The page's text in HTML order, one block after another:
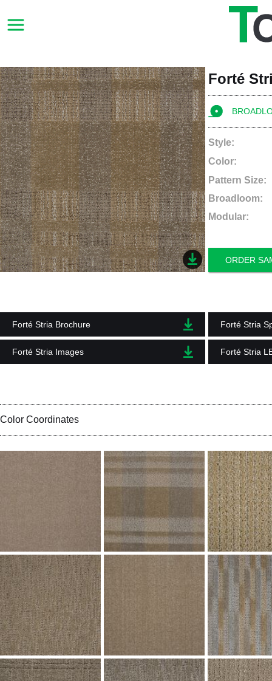
Forté
Style:
Color:
Pattern Size:
Broadloom:
Modular:
ORDER
Forté Stria Brochure
Forté Stria Images
Forté Stria
Forté Stria
Color Coordinates